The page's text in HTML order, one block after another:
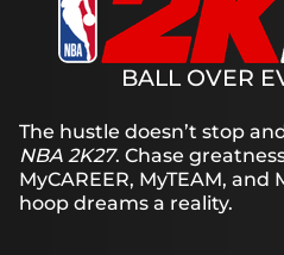
BALL OVER
The hustle doesn’t stop
NBA 2K27. Chase
MyCAREER, MyTEAM,
hoop dreams a reality.